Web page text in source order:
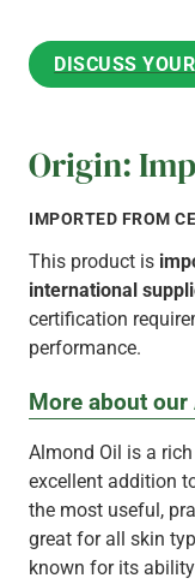
DISCUSS
Origin:
IMPORTED FROM
This product is
international
certification
performance.
More about our
Almond Oil is a
excellent addition
the most useful,
great for all skin
known for its